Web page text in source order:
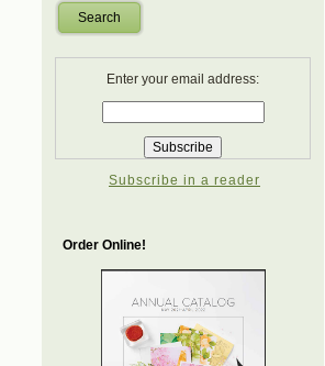
Search
Enter your email address:
Subscribe in a reader
Order Online!